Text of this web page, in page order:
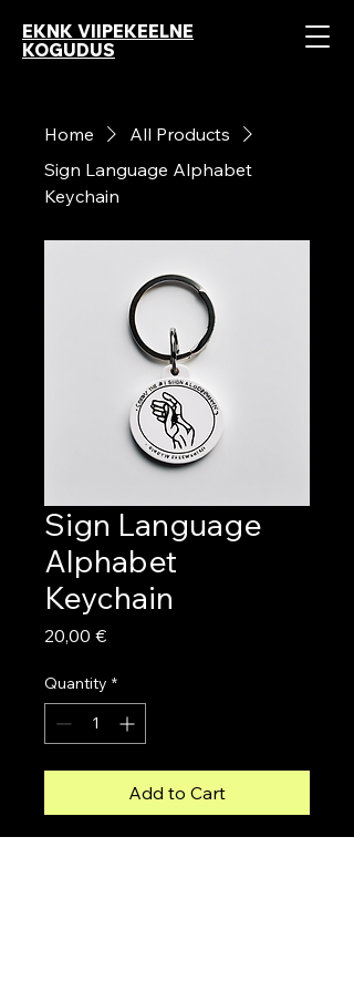
EKNK VIIPEKEELNE
KOGUDUS
Home
All Products
Sign Language Alphabet
Keychain
Sign Language
Alphabet
Keychain
20,00 €Price
Quantity *
Add to Cart